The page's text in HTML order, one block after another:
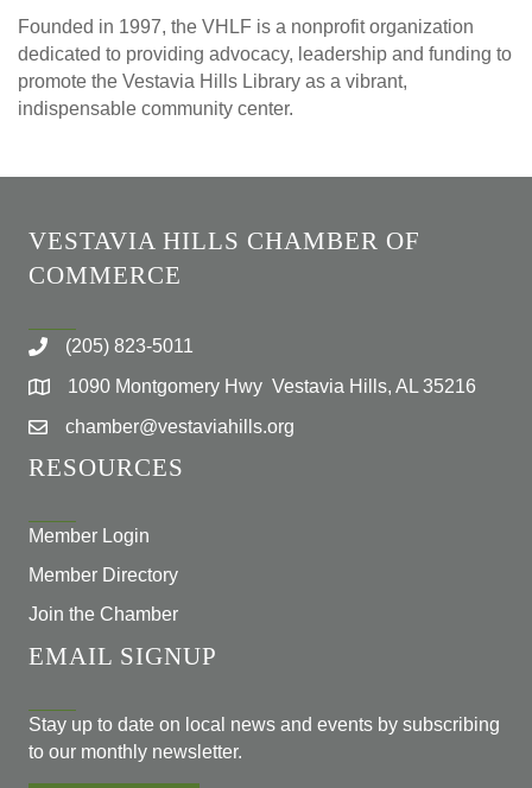
Founded in 1997, the VHLF is a nonprofit organization
dedicated to providing advocacy, leadership and funding to
promote the Vestavia Hills Library as a vibrant,
indispensable community center.
VESTAVIA HILLS CHAMBER OF
COMMERCE
(205) 823-5011
1090 Montgomery Hwy Vestavia Hills, AL 35216
chamber@vestaviahills.org
RESOURCES
Member Login
Member Directory
Join the Chamber
EMAIL SIGNUP
Stay up to date on local news and events by subscribing
to our monthly newsletter.